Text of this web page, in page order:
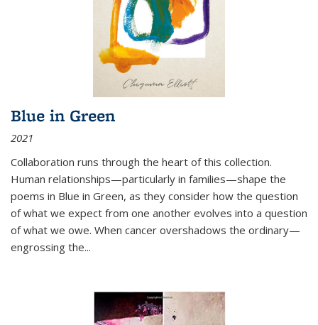
Blue in Green
2021
Collaboration runs through the heart of this collection.
Human relationships—particularly in families—shape the
poems in Blue in Green, as they consider how the question
of what we expect from one another evolves into a question
of what we owe. When cancer overshadows the ordinary—
engrossing the...